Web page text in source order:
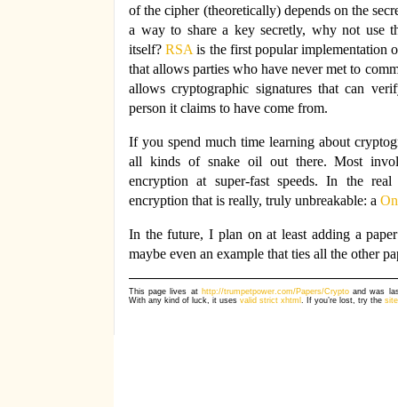
of the cipher (theoretically) depends on the
a way to share a key secretly, why not use
itself?RSA is the first popular implementation
that allows parties who have never met to
allows cryptographic signatures that can
person it claims to have come from.
If you spend much time learning about
all kinds of snake oil out there. Most
encryption at super-fast speeds. In the
encryption that is really, truly unbreakable: a
In the future, I plan on at least adding a
maybe even an example that ties all the other
This page lives at http://trumpetpower.com/Papers/Cryptoand was
With any kind of luck, it uses valid strict xhtml . If you’re lost, try the